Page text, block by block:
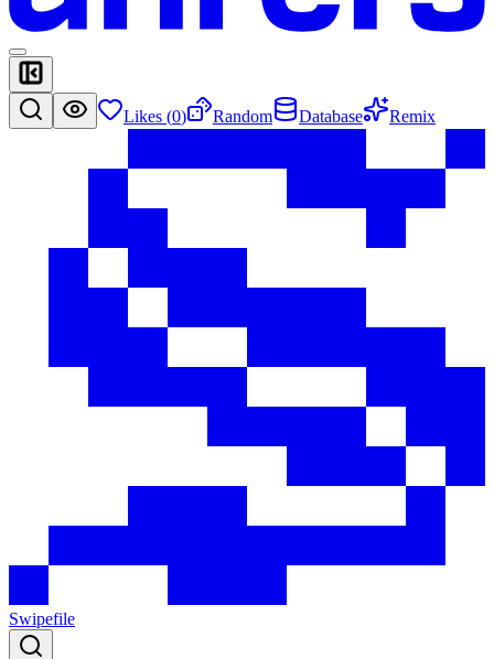
Likes (0) Random Database Remix
Swipefile